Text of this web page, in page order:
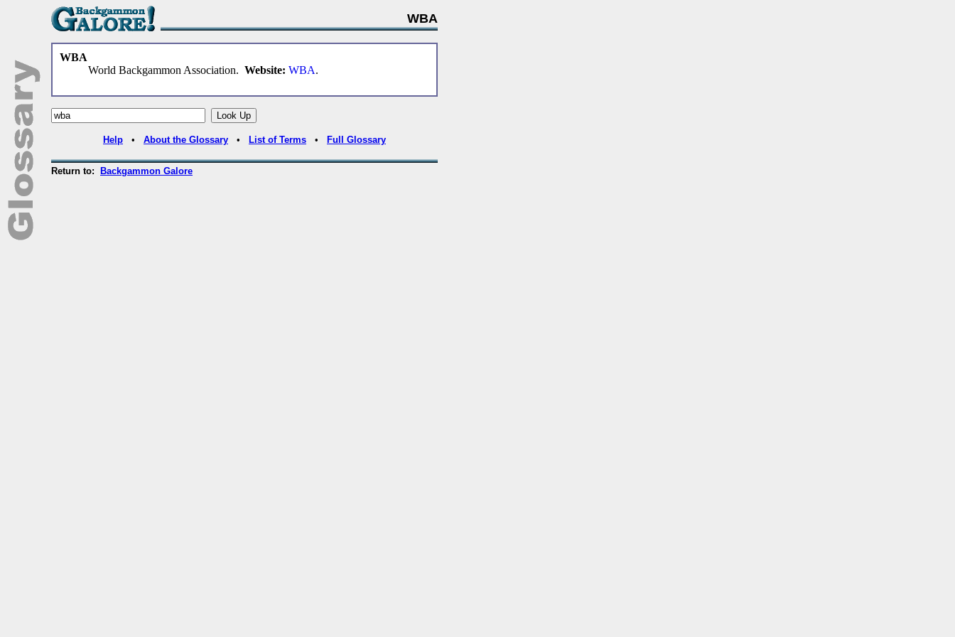
WBA
WBA
World Backgammon Association. Website: WBA.
Help • About the Glossary • List of Terms • Full Glossary
Return to: Backgammon Galore